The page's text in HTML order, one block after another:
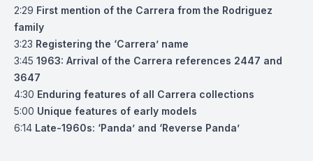
2:29 First mention of the Carrera from the Rodriguez
family
3:23 Registering the ‘Carrera’ name
3:45 1963: Arrival of the Carrera references 2447 and
3647
4:30 Enduring features of all Carrera collections
5:00 Unique features of early models
6:14 Late-1960s: ‘Panda’ and ‘Reverse Panda’